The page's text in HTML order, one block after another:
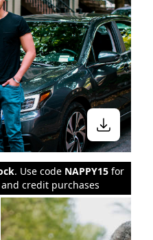
. Use code NAPPY15 for
credit purchases